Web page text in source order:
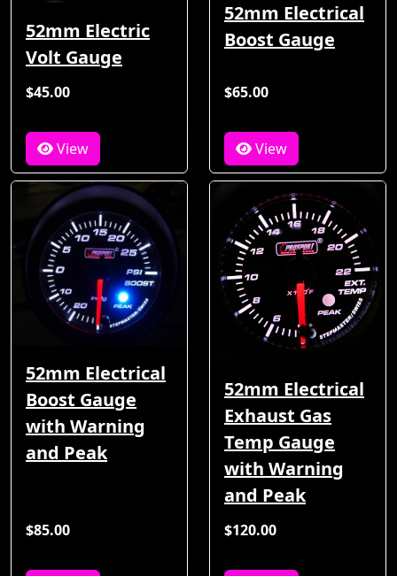
52mm Electric
Volt Gauge
$45.00
View
52mm Electrical
Boost Gauge
$65.00
View
52mm Electrical
Boost Gauge
with Warning
and Peak
$85.00
52mm Electrical
Exhaust Gas
Temp Gauge
with Warning
and Peak
$120.00